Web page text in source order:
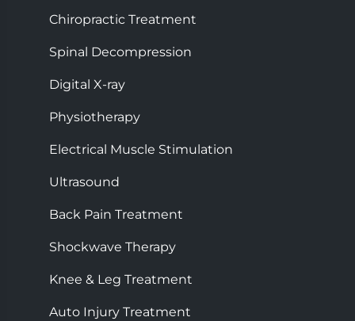
Chiropractic Treatment
Spinal Decompression
Digital X-ray
Physiotherapy
Electrical Muscle Stimulation
Ultrasound
Back Pain Treatment
Shockwave Therapy
Knee & Leg Treatment
Auto Injury Treatment